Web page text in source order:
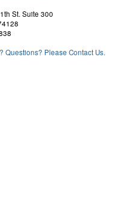
St. Suite 300
Questions? Please Contact Us.